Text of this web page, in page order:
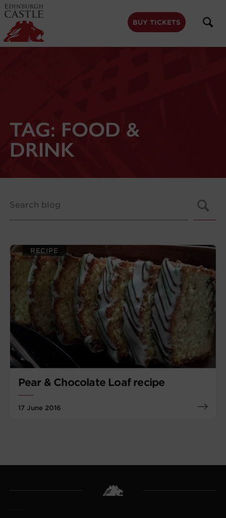
to
main
content
BUY TICKETS
TAG: FOOD &
DRINK
Pear & Chocolate Loaf recipe
17 June 2016
RECIPE